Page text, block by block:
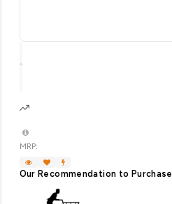
⌃
MRP:
Our Recommendation to Purchase